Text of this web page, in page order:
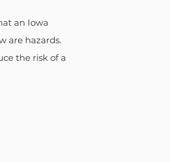
an Iowa
are hazards.
the risk of a